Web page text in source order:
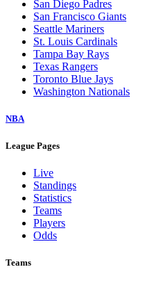
San Diego Padres
San Francisco Giants
Seattle Mariners
St. Louis Cardinals
Tampa Bay Rays
Texas Rangers
Toronto Blue Jays
Washington Nationals
NBA
League Pages
Live
Standings
Statistics
Teams
Players
Odds
Teams